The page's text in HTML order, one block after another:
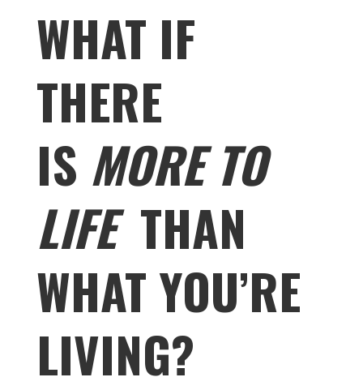
WHAT IF
THERE
IS MORE TO
LIFETHAN
WHAT YOU’RE
LIVING?